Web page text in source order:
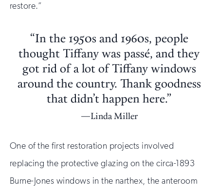
restore.”
“In the 1950s and 1960s, people
thought Tiffany was passé, and they
got rid of a lot of Tiffany windows
around the country. Thank goodness
that didn’t happen here.”
Linda Miller
One of the first restoration projects involved
replacing the protective glazing on the circa-1893
Burne-Jones windows in the narthex, the anteroom